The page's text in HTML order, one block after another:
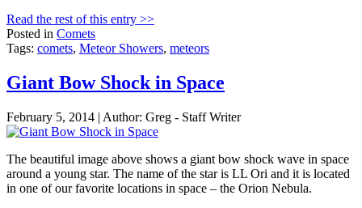
Read the rest of this entry >>
Posted in Comets
Tags: comets, Meteor Showers, meteors
Giant Bow Shock in Space
February 5, 2014 | Author: Greg - Staff Writer
The beautiful image above shows a giant bow shock wave in space
around a young star. The name of the star is LL Ori and it is located
in one of our favorite locations in space – the Orion Nebula.